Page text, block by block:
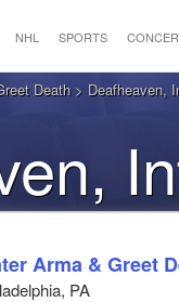
NHL SPORTS
Death> Deafheaven,
Arma & Greet
PA